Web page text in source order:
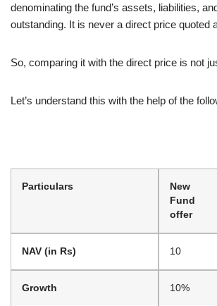
denominating the fund’s assets, liabilities,
outstanding. It is never a direct price quoted
So, comparing it with the direct price is not
Let’s understand this with the help of the
Particulars
New
Fund
offer
NAV (in Rs) 10
Growth 10%